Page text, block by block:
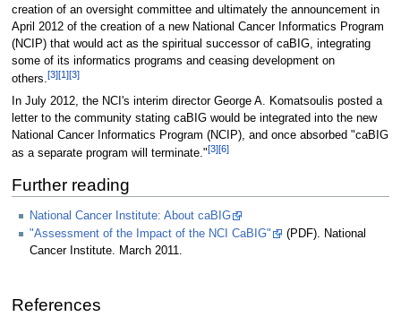
creation of an oversight committee and ultimately the announcement in
April 2012 of the creation of a new National Cancer Informatics Program
(NCIP) that would act as the spiritual successor of caBIG, integrating
some of its informatics programs and ceasing development on
others. [3][1][3]
In July 2012, the NCI's interim director George A. Komatsoulis posted a
letter to the community stating caBIG would be integrated into the new
National Cancer Informatics Program (NCIP), and once absorbed "caBIG
as a separate program will terminate."[3][6]
Further reading
National Cancer Institute: About caBIG
"Assessment of the Impact of the NCI CaBIG"
(PDF). National
Cancer Institute. March 2011.
References